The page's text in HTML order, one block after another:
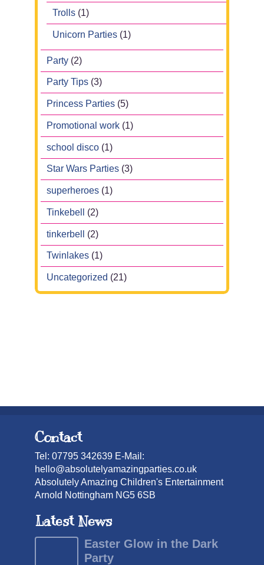
Trolls (1)
Unicorn Parties (1)
Party (2)
Party Tips (3)
Princess Parties (5)
Promotional work (1)
school disco (1)
Star Wars Parties (3)
superheroes (1)
Tinkebell (2)
tinkerbell (2)
Twinlakes (1)
Uncategorized (21)
Contact
Tel: 07795 342639 E-Mail:
hello@absolutelyamazingparties.co.uk
Absolutely Amazing Children's Entertainment
Arnold Nottingham NG5 6SB
Latest News
Easter Glow in the Dark
Party